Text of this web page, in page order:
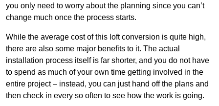
you only need to worry about the planning since you can’t
change much once the process starts.
While the average cost of this loft conversion is quite high,
there are also some major benefits to it. The actual
installation process itself is far shorter, and you do not have
to spend as much of your own time getting involved in the
entire project – instead, you can just hand off the plans and
then check in every so often to see how the work is going.